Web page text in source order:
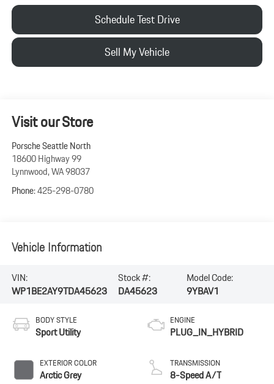
Schedule Test Drive
Sell My Vehicle
Visit our Store
Porsche Seattle North
18600 Highway 99
Lynnwood,WA98037
Phone:425-298-0780
Vehicle Information
VIN:
WP1BE2AY9TDA45623
Stock #:
DA45623
Model Code:
9YBAV1
BODY STYLE
Sport Utility
EXTERIOR COLOR
Arctic Grey
ENGINE
PLUG_IN_HYBRID
TRANSMISSION
8-Speed A/T